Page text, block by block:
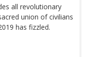
all revolutionary
union of civilians
has fizzled.